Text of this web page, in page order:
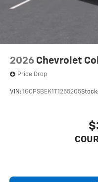
2026 Chevrolet
Price Drop
VIN:1GCPSBEK1T1255205Stock: